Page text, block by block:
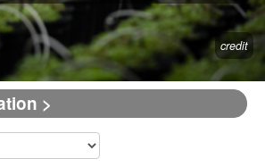
credit
>